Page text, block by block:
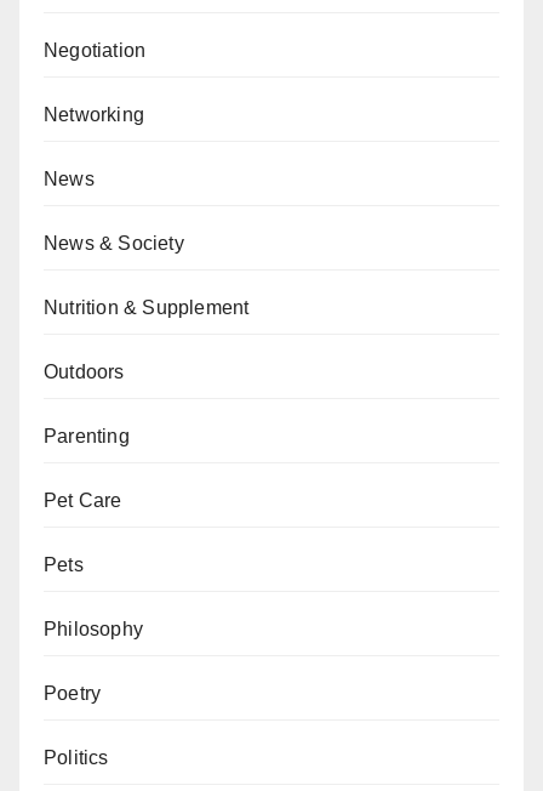
Negotiation
Networking
News
News & Society
Nutrition & Supplement
Outdoors
Parenting
Pet Care
Pets
Philosophy
Poetry
Politics